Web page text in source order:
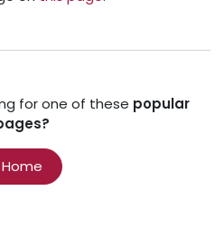
for one of these popular
Home